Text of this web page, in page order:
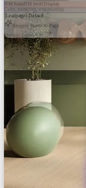
DM SansDM Serif Display
Calm, nurturing, empowering
Leadpages Default
Reapply Brand to Page
Manage Brand Kits